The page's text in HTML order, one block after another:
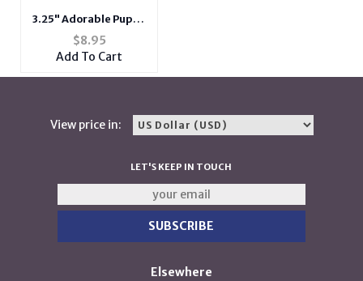
3.25" Adorable Puppy
Dog Print Hard Coin
Clasp Purse Wallet
$8.95
Add To Cart
View price in:
LET'S KEEP IN TOUCH
Elsewhere